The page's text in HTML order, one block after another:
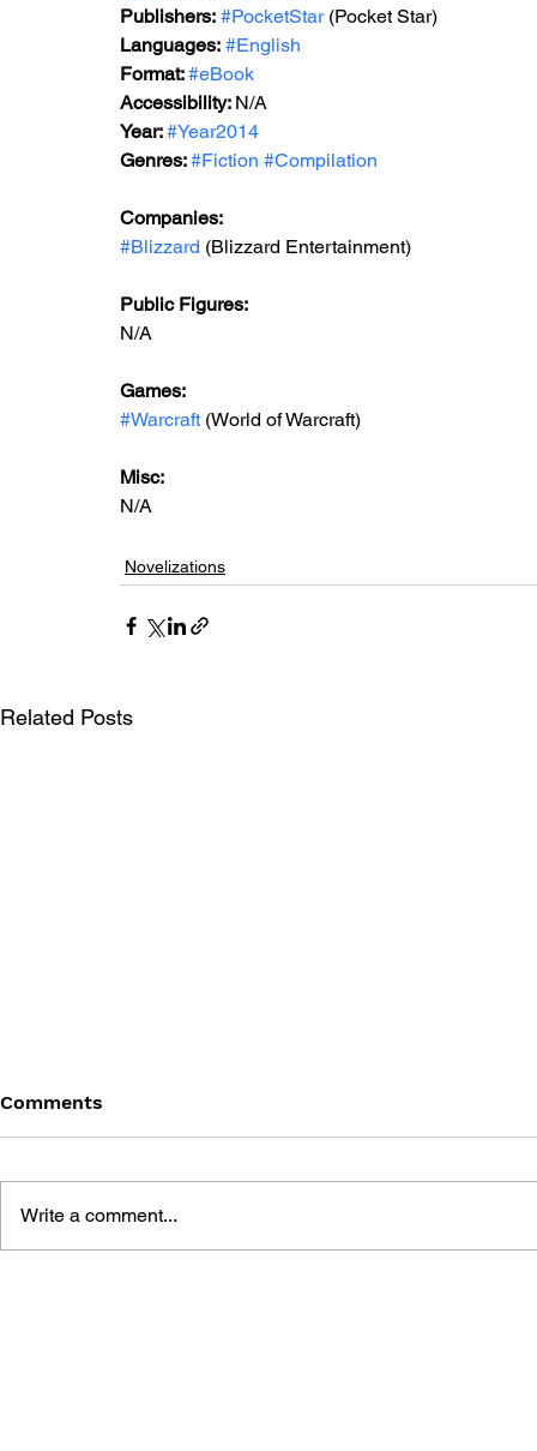
Publishers: #PocketStar (Pocket Star)
Languages: #English
Format: #eBook
Accessibility: N/A
Year: #Year2014
Genres: #Fiction #Compilation
Companies:
#Blizzard (Blizzard Entertainment)
Public Figures:
N/A
Games:
#Warcraft (World of Warcraft)
Misc:
N/A
Novelizations
Related Posts
Comments
Write a comment...